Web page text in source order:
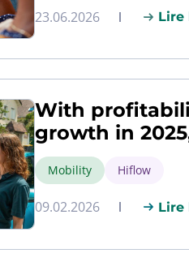
23.06.2026 Lire
With
growth in
Mobility Hiflow
09.02.2026 Lire